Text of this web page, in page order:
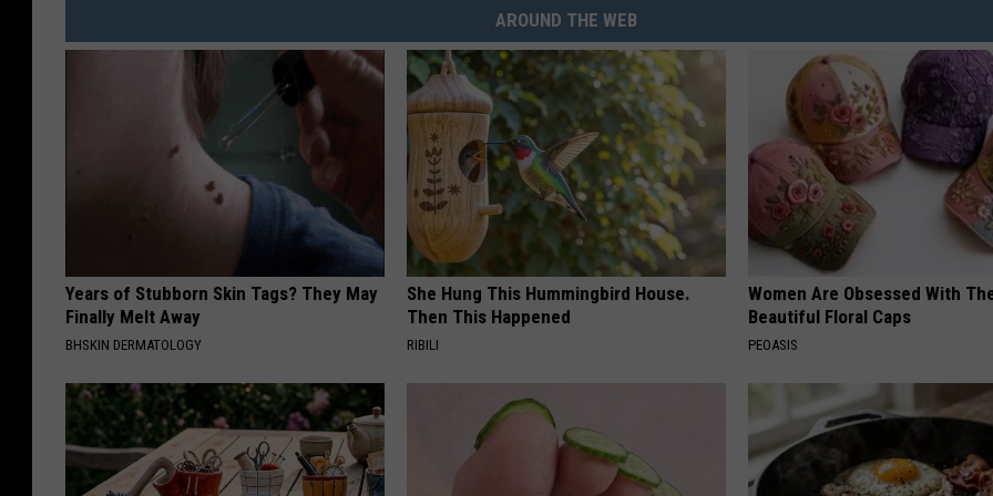
AROUND THE WEB
Years of Stubborn Skin Tags? They May
Finally Melt Away
BHSKIN DERMATOLOGY
She Hung This Hummingbird House.
Then This Happened
RIBILI
Women Are Obsessed With
Beautiful Floral Caps
PEOASIS